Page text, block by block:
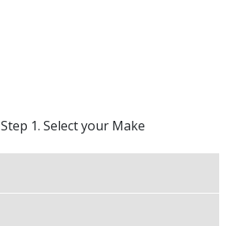
Step 1. Select your Make